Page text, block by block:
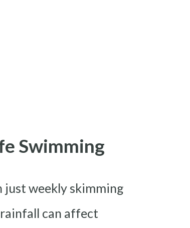
Swimming
just weekly skimming
can affect